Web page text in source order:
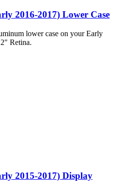
2016-2017) Lower Case
lower case on your Early
Retina.
2015-2017) Display